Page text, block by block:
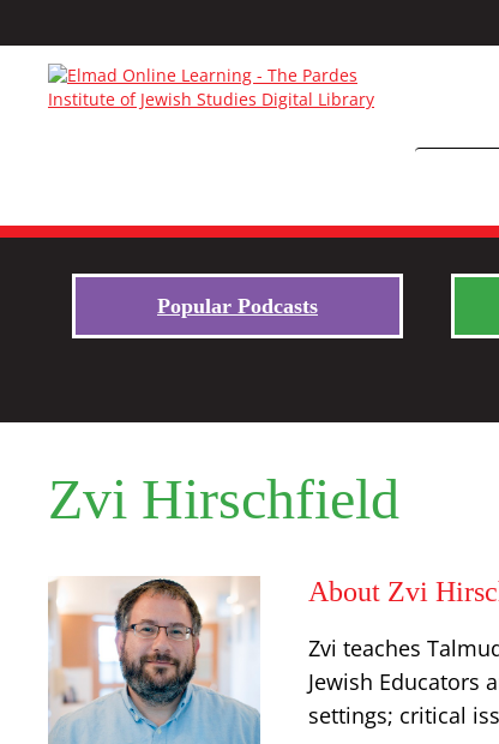
Popular Podcasts
Zvi Hirschfield
About Zvi
Zvi teaches
Jewish Educators
settings; critical